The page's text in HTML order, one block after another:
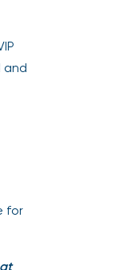
and
for